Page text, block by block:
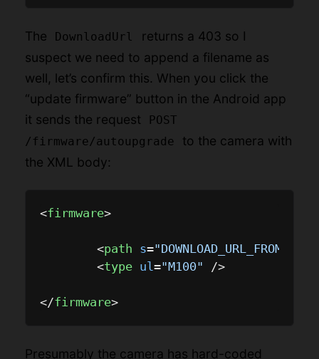
The DownloadUrl
returns a 403 so I
suspect we need to append a filename as
well, let’s confirm this. When you click the
“update firmware” button in the Android app
it sends the request
POST
/firmware/autoupgrade
to the camera with
the XML body:
<firmware>
<path s=
<type ul="M100" />
</firmware>
Presumably the camera has hard-coded